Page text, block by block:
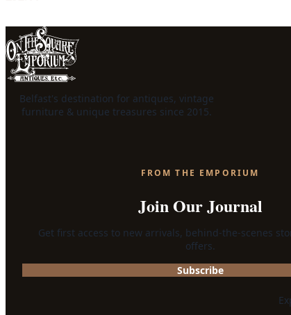
Belfast's destination for antiques, vintage
furniture & unique treasures since 2015.
FROM THE EMPORIUM
Join Our Journal
Get first access to new arrivals, behind-the-scenes
offers.
Subscribe